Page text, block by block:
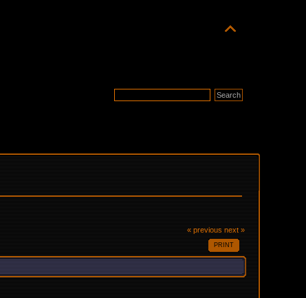
« previous next »
PRINT